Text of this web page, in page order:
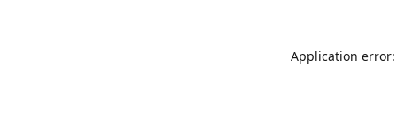
Application